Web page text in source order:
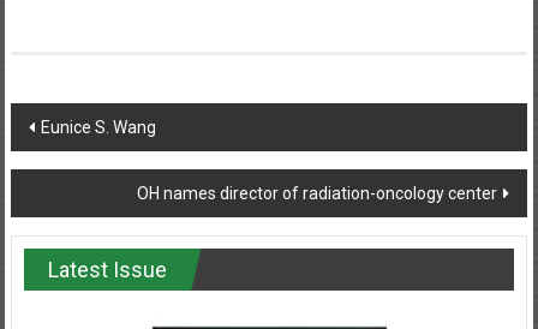
Post
navigation
Eunice S. Wang
OH names director of radiation-oncology center
Latest Issue